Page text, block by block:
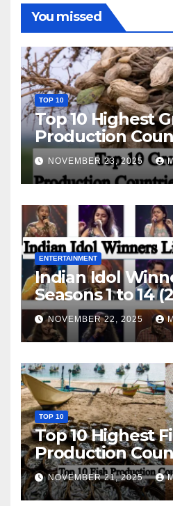
You missed
TOP 10
Top 10 Highest
Production
World
NOVEMBER 23, 2025
ENTERTAINMENT
Indian Idol
Seasons 1 to 14
NOVEMBER 22, 2025
TOP 10
Top 10 Highest
Production
World
NOVEMBER 21, 2025